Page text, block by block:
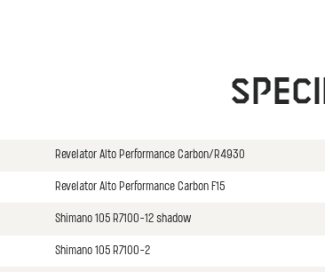
Revelator Alto Performance Carbon/R4930
Revelator Alto Performance Carbon F15
Shimano 105 R7100-12 shadow
Shimano 105 R7100-2